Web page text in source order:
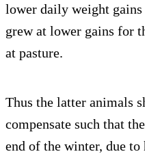
lower daily weight gains
grew at lower gains for
at pasture.
Thus the latter animals
compensate such that
end of the winter, due